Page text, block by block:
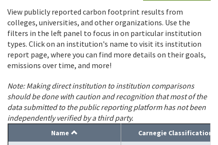
View publicly reported carbon footprint results from
colleges, universities, and other organizations. Use the
filters in the left panel to focus in on particular institution
types. Click on an institution's name to visit its institution
report page, where you can find more details on their goals,
emissions over time, and more!
Note: Making direct institution to institution comparisons
should be done with caution and recognition that most of the
data submitted to the public reporting platform has not been
independently verified by a third party.
Name
Carnegie Classification